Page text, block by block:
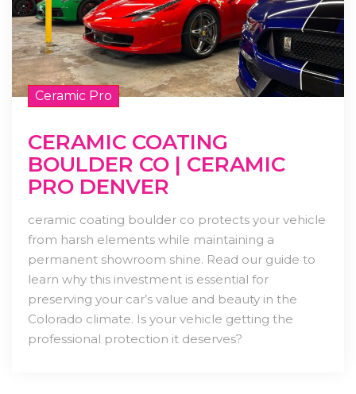
Ceramic Pro
CERAMIC COATING
BOULDER CO | CERAMIC
PRO DENVER
ceramic coating boulder co protects your vehicle
from harsh elements while maintaining a
permanent showroom shine. Read our guide to
learn why this investment is essential for
preserving your car’s value and beauty in the
Colorado climate. Is your vehicle getting the
professional protection it deserves?